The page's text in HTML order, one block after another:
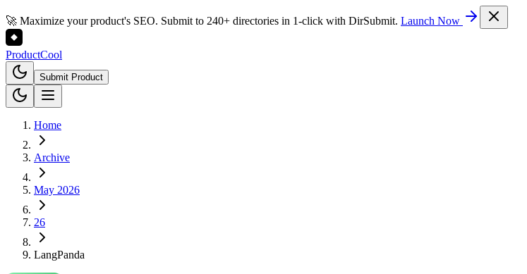
🚀 Maximize your product's SEO. Submit to 240+ directories in 1-click with DirSubmit. Launch Now
ProductCool
Submit Product
Home
Archive
May 2026
26
LangPanda